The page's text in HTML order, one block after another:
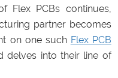
Flex PCBs continues,
partner becomes
on one such Flex PCB
delves into their line of